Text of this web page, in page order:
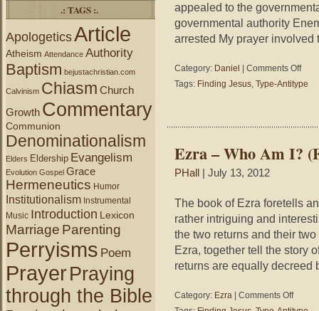
.: TAGS :.
ApologeticsArticle
Atheism Attendance Authority
Baptism bejustachristian.com
Calvinism Chiasm Church
Growth Commentary
Communion
Denominationalism
Elders Eldership Evangelism
Evolution Gospel Grace
Hermeneutics Humor
Institutionalism Instrumental
Music Introduction Lexicon
Marriage Parenting
Perryisms Poem
PrayerPraying
through the Bible
appealed to the
governmental authority
arrested My prayer
Category: Daniel Comments Offon
Am
Tags: Finding Jesus, Type-Antitype
Ezra – Who Am I?
PHall | July 13, 2012
The book of Ezra foretells
rather intriguing and
the two returns and their
Ezra, together tell the story
returns are equally
Category: Ezra Comments Offon